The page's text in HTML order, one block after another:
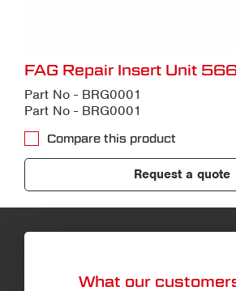
FAG Repair Insert Unit
Part No - BRG0001
Part No - BRG0001
Compare this product
Request a quote
What our